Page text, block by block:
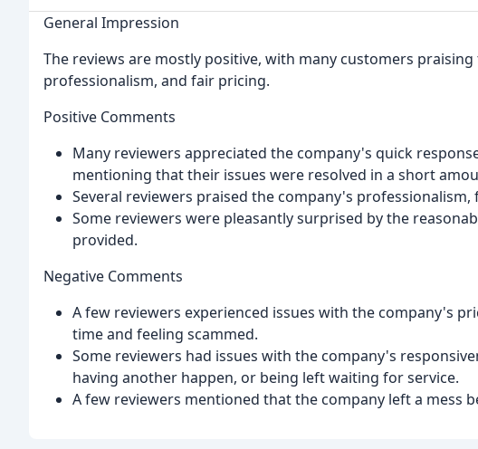
General Impression
The reviews are mostly positive, with many customers
professionalism, and fair pricing.
Positive Comments
Many reviewers appreciated the company's quick
mentioning that their issues were resolved in a short
Several reviewers praised the company's
Some reviewers were pleasantly surprised by the
provided.
Negative Comments
A few reviewers experienced issues with the company's
time and feeling scammed.
Some reviewers had issues with the company's
having another happen, or being left waiting for service.
A few reviewers mentioned that the company left a mess